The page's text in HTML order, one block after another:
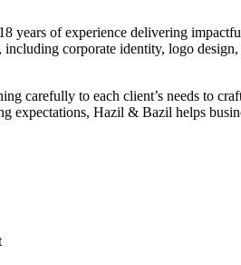
years of experience delivering
corporate identity, logo
carefully to each client’s needs to
expectations, Hazil & Bazil helps